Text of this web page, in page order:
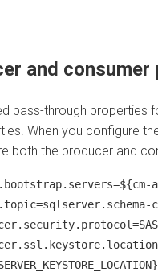
and
pass-through properties
When you configure
both the producer and